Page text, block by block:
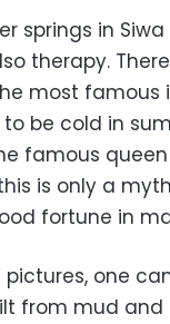
springs in
therapy.
most famous
be cold in
famous
is only a
fortune in
pictures, one
from mud